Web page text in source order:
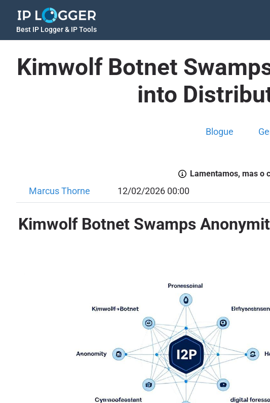
Best IP Logger & IP Tools
Kimwolf Botnet
into
Blogue
Lamentamos, mas o
Marcus Thorne 12/02/2026 00:00
Kimwolf Botnet Swamps